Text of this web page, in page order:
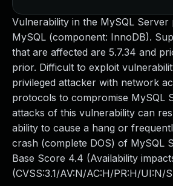
Vulnerability in the MySQL
MySQL (component: InnoDB).
that are affected are 5.7.34 and
prior. Difficult to exploit
privileged attacker with network
protocols to compromise MySQL
attacks of this vulnerability can
ability to cause a hang or
crash (complete DOS) of MySQL
Base Score 4.4 (Availability
(CVSS:3.1/AV:N/AC:H/PR:H/UI:N/